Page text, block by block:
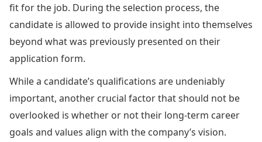
fit for the job. During the selection process, the
candidate is allowed to provide insight into themselves
beyond what was previously presented on their
application form.
While a candidate’s qualifications are undeniably
important, another crucial factor that should not be
overlooked is whether or not their long-term career
goals and values align with the company’s vision.